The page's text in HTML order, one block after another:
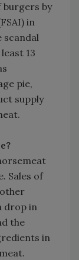
burgers by
in
scandal
13
pie,
supply
Sales of
drop in
the
in